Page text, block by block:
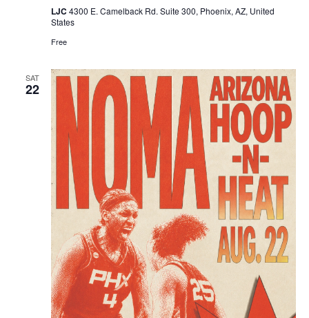
LJC 4300 E. Camelback Rd. Suite 300, Phoenix, AZ, United
States
Free
SAT
22